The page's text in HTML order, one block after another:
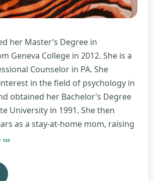
her Master’s Degree in
Geneva College in 2012. She is a
Counselor in PA. She
in the field of psychology in
obtained her Bachelor’s Degree
University in 1991. She then
as a stay-at-home mom, raising
…